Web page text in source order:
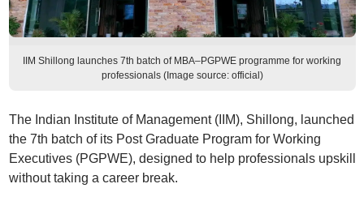
IIM Shillong launches 7th batch of MBA–PGPWE programme for working
professionals (Image source: official)
The Indian Institute of Management (IIM), Shillong, launched
the 7th batch of its Post Graduate Program for Working
Executives (PGPWE), designed to help professionals upskill
without taking a career break.